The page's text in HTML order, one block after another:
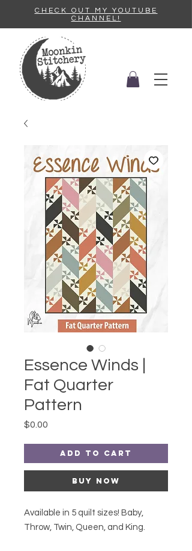
CHECK OUT MY YOUTUBE
CHANNEL!
Essence Winds |
Fat Quarter
Pattern
$0.00
Add to Cart
Buy Now
Available in 5 quilt sizes! Baby,
Throw, Twin, Queen, and King.